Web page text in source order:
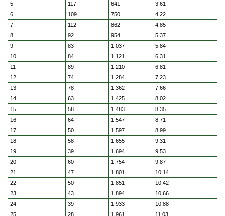
5
117 641
3.61
6
109 750
4.22
7
112 862
4.85
8
92 954
5.37
9
83 1,037
5.84
10
84 1,121
6.31
11
89 1,210
6.81
12
74 1,284
7.23
13
78 1,362
7.66
14
63 1,425
8.02
15
58 1,483
8.35
16
64 1,547
8.71
17
50 1,597
8.99
18
58 1,655
9.31
19
39 1,694
9.53
20
60 1,754
9.87
21
47 1,801
10.14
22
50 1,851
10.42
23
43 1,894
10.66
24
39 1,933
10.88
25
28 1,961
11.03